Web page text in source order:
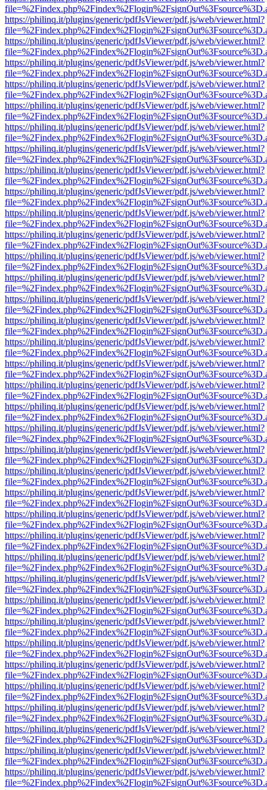
https://philinq.it/plugins/generic/pdfJsViewer/pdf.js/web/viewer.html?
https://philinq.it/plugins/generic/pdfJsViewer/pdf.js/web/viewer.html?
https://philinq.it/plugins/generic/pdfJsViewer/pdf.js/web/viewer.html?
https://philinq.it/plugins/generic/pdfJsViewer/pdf.js/web/viewer.html?
https://philinq.it/plugins/generic/pdfJsViewer/pdf.js/web/viewer.html?
https://philinq.it/plugins/generic/pdfJsViewer/pdf.js/web/viewer.html?
https://philinq.it/plugins/generic/pdfJsViewer/pdf.js/web/viewer.html?
https://philinq.it/plugins/generic/pdfJsViewer/pdf.js/web/viewer.html?
https://philinq.it/plugins/generic/pdfJsViewer/pdf.js/web/viewer.html?
https://philinq.it/plugins/generic/pdfJsViewer/pdf.js/web/viewer.html?
https://philinq.it/plugins/generic/pdfJsViewer/pdf.js/web/viewer.html?
https://philinq.it/plugins/generic/pdfJsViewer/pdf.js/web/viewer.html?
https://philinq.it/plugins/generic/pdfJsViewer/pdf.js/web/viewer.html?
https://philinq.it/plugins/generic/pdfJsViewer/pdf.js/web/viewer.html?
https://philinq.it/plugins/generic/pdfJsViewer/pdf.js/web/viewer.html?
https://philinq.it/plugins/generic/pdfJsViewer/pdf.js/web/viewer.html?
https://philinq.it/plugins/generic/pdfJsViewer/pdf.js/web/viewer.html?
https://philinq.it/plugins/generic/pdfJsViewer/pdf.js/web/viewer.html?
https://philinq.it/plugins/generic/pdfJsViewer/pdf.js/web/viewer.html?
https://philinq.it/plugins/generic/pdfJsViewer/pdf.js/web/viewer.html?
https://philinq.it/plugins/generic/pdfJsViewer/pdf.js/web/viewer.html?
https://philinq.it/plugins/generic/pdfJsViewer/pdf.js/web/viewer.html?
https://philinq.it/plugins/generic/pdfJsViewer/pdf.js/web/viewer.html?
https://philinq.it/plugins/generic/pdfJsViewer/pdf.js/web/viewer.html?
https://philinq.it/plugins/generic/pdfJsViewer/pdf.js/web/viewer.html?
https://philinq.it/plugins/generic/pdfJsViewer/pdf.js/web/viewer.html?
https://philinq.it/plugins/generic/pdfJsViewer/pdf.js/web/viewer.html?
https://philinq.it/plugins/generic/pdfJsViewer/pdf.js/web/viewer.html?
https://philinq.it/plugins/generic/pdfJsViewer/pdf.js/web/viewer.html?
https://philinq.it/plugins/generic/pdfJsViewer/pdf.js/web/viewer.html?
https://philinq.it/plugins/generic/pdfJsViewer/pdf.js/web/viewer.html?
https://philinq.it/plugins/generic/pdfJsViewer/pdf.js/web/viewer.html?
https://philinq.it/plugins/generic/pdfJsViewer/pdf.js/web/viewer.html?
https://philinq.it/plugins/generic/pdfJsViewer/pdf.js/web/viewer.html?
https://philinq.it/plugins/generic/pdfJsViewer/pdf.js/web/viewer.html?
https://philinq.it/plugins/generic/pdfJsViewer/pdf.js/web/viewer.html?